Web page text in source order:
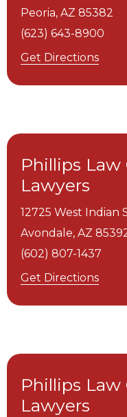
Peoria, AZ 85382
(623) 643-8900
Get Directions
Phillips
Lawyers
12725 West Indian
Avondale, AZ
(602) 807-1437
Get Directions
Phillips
Lawyers